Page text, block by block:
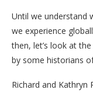
Until we understand
we experience
then, let’s look at
by some historians
Richard and Kathryn